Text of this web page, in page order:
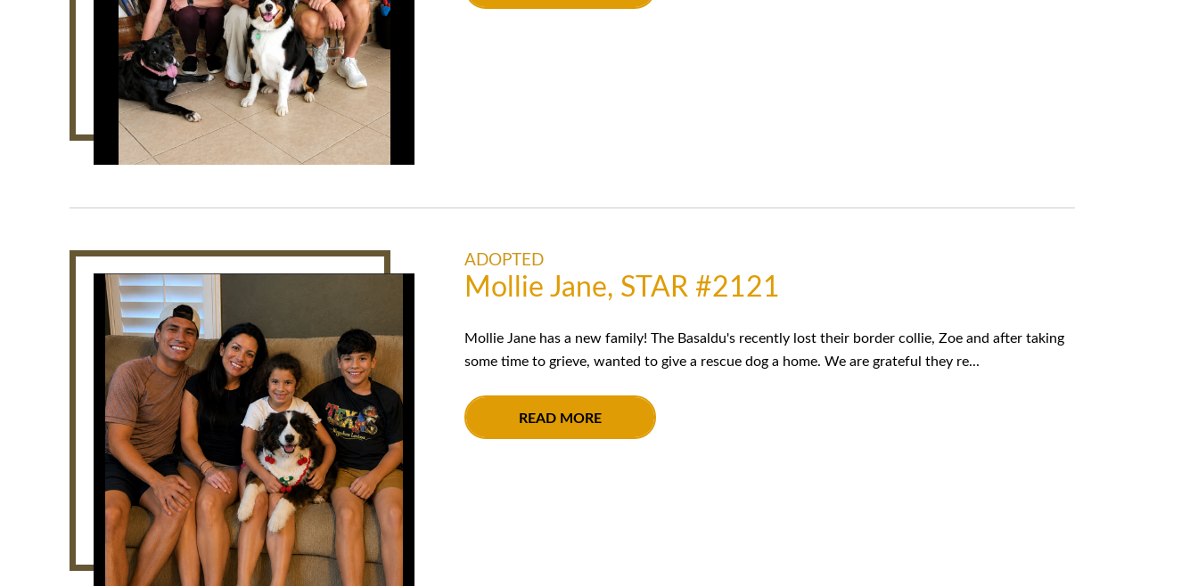
ADOPTED
Mollie Jane, STAR #2121
Mollie Jane has a new family! The Basaldu's recently lost their border collie, Zoe and after taking
some time to grieve, wanted to give a rescue dog a home. We are grateful they re...
READ MORE